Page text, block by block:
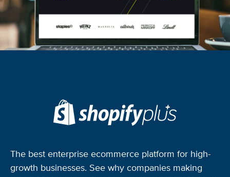
The best enterprise ecommerce platform for high-
growth businesses. See why companies making